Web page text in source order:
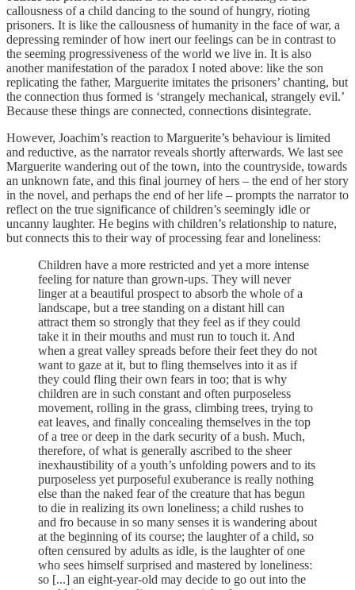
callousness of a child dancing to the sound of hungry, rioting
prisoners. It is like the callousness of humanity in the face of war, a
depressing reminder of how inert our feelings can be in contrast to
the seeming progressiveness of the world we live in. It is also
another manifestation of the paradox I noted above: like the son
replicating the father, Marguerite imitates the prisoners’ chanting, but
the connection thus formed is ‘strangely mechanical, strangely evil.’
Because these things are connected, connections disintegrate.
However, Joachim’s reaction to Marguerite’s behaviour is limited
and reductive, as the narrator reveals shortly afterwards. We last see
Marguerite wandering out of the town, into the countryside, towards
an unknown fate, and this final journey of hers – the end of her story
in the novel, and perhaps the end of her life – prompts the narrator to
reflect on the true significance of children’s seemingly idle or
uncanny laughter. He begins with children’s relationship to nature,
but connects this to their way of processing fear and loneliness:
Children have a more restricted and yet a more intense
feeling for nature than grown-ups. They will never
linger at a beautiful prospect to absorb the whole of a
landscape, but a tree standing on a distant hill can
attract them so strongly that they feel as if they could
take it in their mouths and must run to touch it. And
when a great valley spreads before their feet they do not
want to gaze at it, but to fling themselves into it as if
they could fling their own fears in too; that is why
children are in such constant and often purposeless
movement, rolling in the grass, climbing trees, trying to
eat leaves, and finally concealing themselves in the top
of a tree or deep in the dark security of a bush. Much,
therefore, of what is generally ascribed to the sheer
inexhaustibility of a youth’s unfolding powers and to its
purposeless yet purposeful exuberance is really nothing
else than the naked fear of the creature that has begun
to die in realizing its own loneliness; a child rushes to
and fro because in so many senses it is wandering about
at the beginning of its course; the laughter of a child, so
often censured by adults as idle, is the laughter of one
who sees himself surprised and mastered by loneliness:
so [...] an eight-year-old may decide to go out into the